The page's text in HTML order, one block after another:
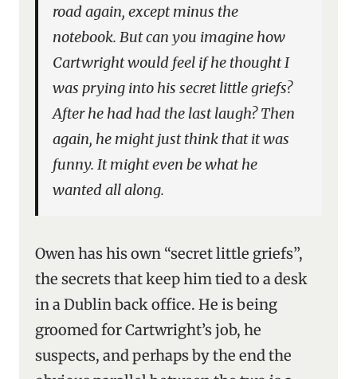
road again, except minus the
notebook. But can you imagine how
Cartwright would feel if he thought I
was prying into his secret little griefs?
After he had had the last laugh? Then
again, he might just think that it was
funny. It might even be what he
wanted all along.
Owen has his own “secret little griefs”,
the secrets that keep him tied to a desk
in a Dublin back office. He is being
groomed for Cartwright’s job, he
suspects, and perhaps by the end the